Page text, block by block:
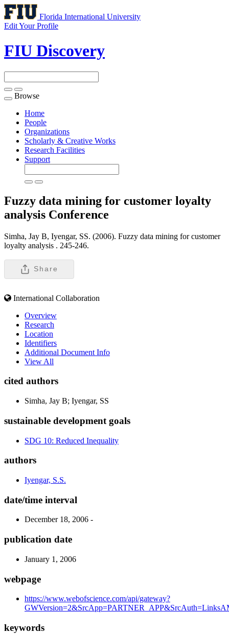
Florida International University
Edit Your Profile
FIU Discovery
Toggle
navigation
Browse
Home
People
Organizations
Scholarly & Creative Works
Research Facilities
Support
Fuzzy data mining for customer loyalty
analysis Conference
Simha, Jay B, Iyengar, SS. (2006). Fuzzy data mining for customer
loyalty analysis . 245-246.
Share
International Collaboration
Overview
Research
Location
Identifiers
Additional Document Info
View All
cited authors
Simha, Jay B; Iyengar, SS
sustainable development goals
SDG 10: Reduced Inequality
authors
Iyengar, S.S.
date/time interval
December 18, 2006 -
publication date
January 1, 2006
webpage
https://www.webofscience.com/api/gateway?
keywords